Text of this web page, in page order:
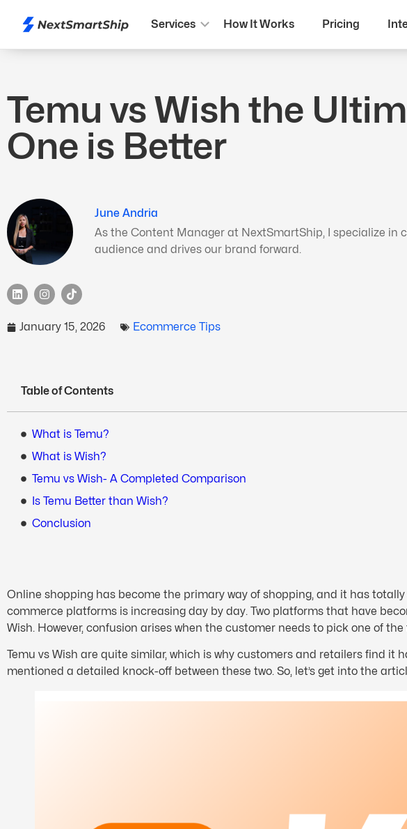
Services How It Works Pricing
Temu vs Wish the
One is Better
June Andria
As the Content Manager at NextSmartShip, I specialize
audience and drives our brand forward.
January 15, 2026 Ecommerce Tips
Table of Contents
What is Temu?
What is Wish?
Temu vs Wish- A Completed Comparison
Is Temu Better than Wish?
Conclusion
Online shopping has become the primary way of shopping, and it has
commerce platforms is increasing day by day. Two platforms that have
Wish. However, confusion arises when the customer needs to pick one of the
Temu vs Wish are quite similar, which is why customers and retailers find it
mentioned a detailed knock-off between these two. So, let’s get into the